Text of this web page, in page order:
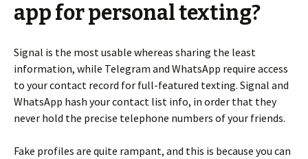
app for personal texting?
Signal is the most usable whereas sharing the least
information, while Telegram and WhatsApp require access
to your contact record for full-featured texting. Signal and
WhatsApp hash your contact list info, in order that they
never hold the precise telephone numbers of your friends.
Fake profiles are quite rampant, and this is because you can